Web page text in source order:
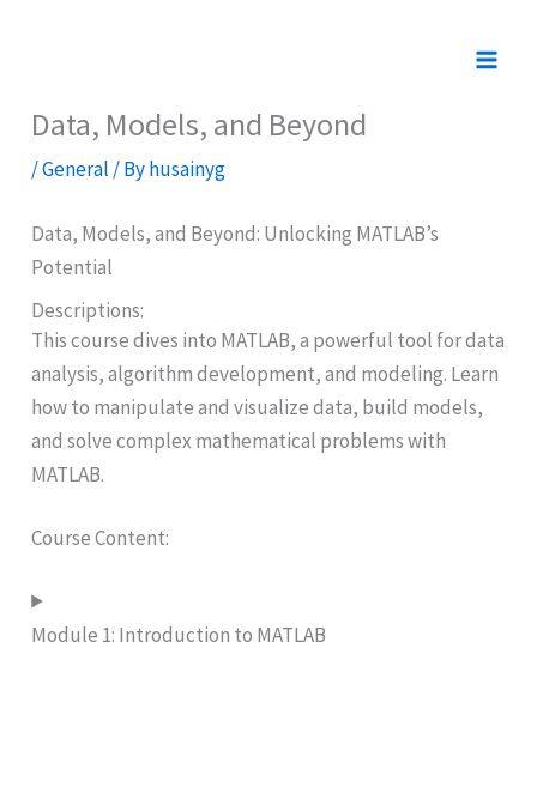
Data, Models, and Beyond
/General / Byhusainyg
Data, Models, and Beyond: Unlocking MATLAB’s
Potential
Descriptions:
This course dives into MATLAB, a powerful tool for data
analysis, algorithm development, and modeling. Learn
how to manipulate and visualize data, build models,
and solve complex mathematical problems with
MATLAB.
Course Content:
Module 1: Introduction to MATLAB